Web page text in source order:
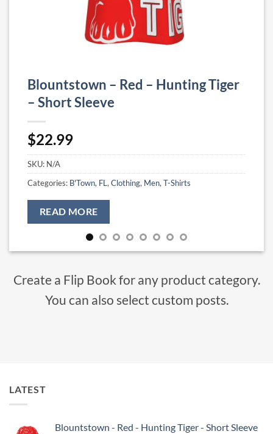
Blountstown – Red – Hunting Tiger
– Short Sleeve
$22.99
SKU: N/A
Categories: B'Town, FL , Clothing, Men, T-Shirts
READ MORE
Create a Flip Book for any product category.
You can also select custom posts.
LATEST
Blountstown - Red - Hunting Tiger - Short Sleeve